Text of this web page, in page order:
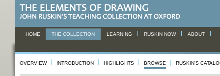
HOME THE COLLECTION LEARNING RUSKIN NOW ABOUT
OVERVIEW INTRODUCTION HIGHLIGHTS BROWSE RUSKIN'S